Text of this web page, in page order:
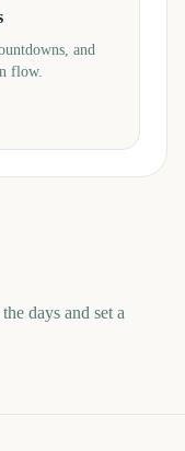
and
flow.
days and set a